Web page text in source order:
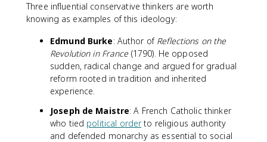
Three influential conservative thinkers are worth
knowing as examples of this ideology:
Edmund Burke: Author of Reflections on the
Revolution in France(1790). He opposed
sudden, radical change and argued for gradual
reform rooted in tradition and inherited
experience.
Joseph de Maistre: A French Catholic thinker
who tied political orderto religious authority
and defended monarchy as essential to social